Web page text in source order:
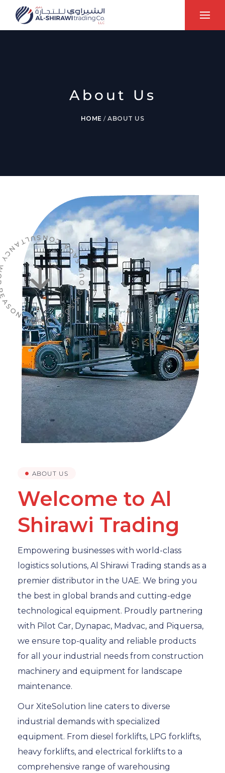
About Us
HOME /ABOUT US
SAGA CONSULTANCY WORDPRESS THEME
ABOUT US
Welcome to Al
Shirawi Trading
Empowering businesses with world-class
logistics solutions, Al Shirawi Trading stands as a
premier distributor in the UAE. We bring you
the best in global brands and cutting-edge
technological equipment. Proudly partnering
with Pilot Car, Dynapac, Madvac, and Piquersa,
we ensure top-quality and reliable products
for all your industrial needs from construction
machinery and equipment for landscape
maintenance.
Our XiteSolution line caters to diverse
industrial demands with specialized
equipment. From diesel forklifts, LPG forklifts,
heavy forklifts, and electrical forklifts to a
comprehensive range of warehousing